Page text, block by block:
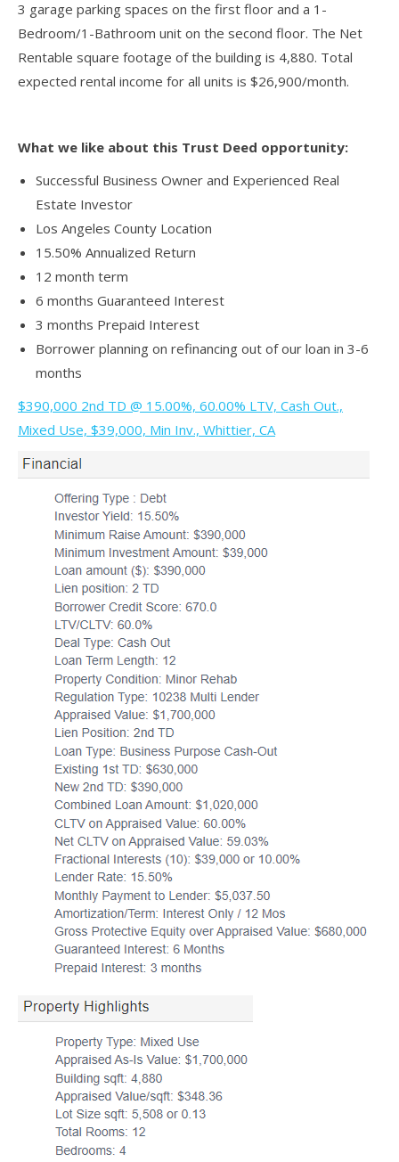
3 garage parking spaces on the first floor and a 1-
Bedroom/1-Bathroom unit on the second floor. The Net
Rentable square footage of the building is 4,880. Total
expected rental income for all units is $26,900/month.
What we like about this Trust Deed opportunity:
Successful Business Owner and Experienced Real
Estate Investor
Los Angeles County Location
15.50% Annualized Return
12 month term
6 months Guaranteed Interest
3 months Prepaid Interest
Borrower planning on refinancing out of our loan in 3-6
months
$390,000 2nd TD @ 15.00%, 60.00% LTV, Cash Out.,
Mixed Use, $39,000, Min Inv., Whittier, CA